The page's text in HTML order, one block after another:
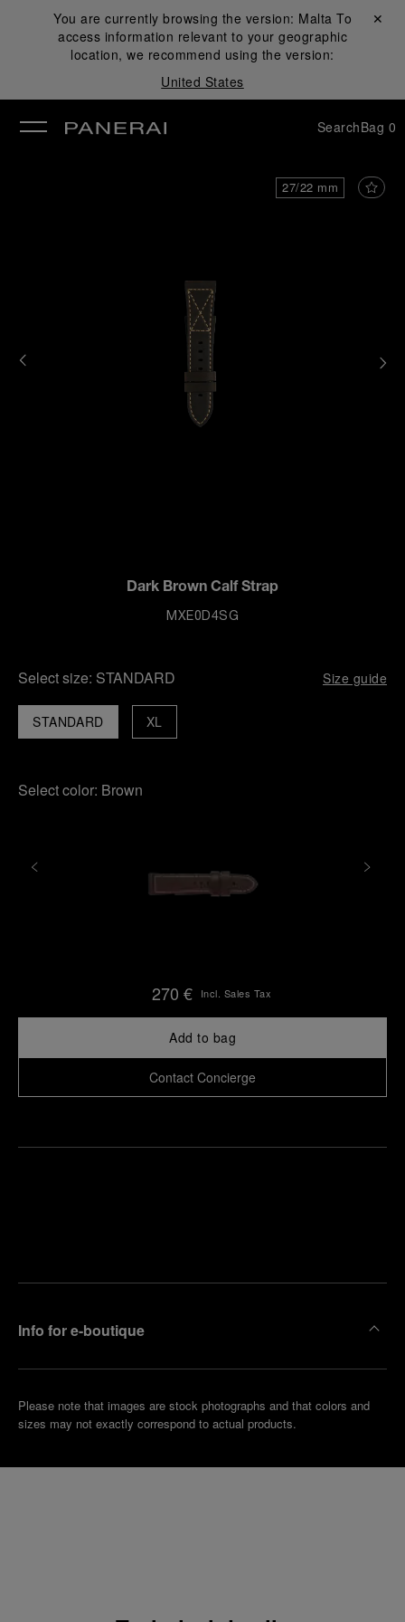
You are currently browsing the version: Malta To
access information relevant to your geographic
location, we recommend using the version:
United States
Close ✕
SearchBag 0
27/22 mm
Dark Brown Calf Strap
MXE0D4SG
Select size: STANDARD Size guide
STANDARD XL
Select color: Brown
270 € Incl. Sales Tax
Add to bag
Contact Concierge
Info for e-boutique
Please note that images are stock photographs and that colors and
sizes may not exactly correspond to actual products.